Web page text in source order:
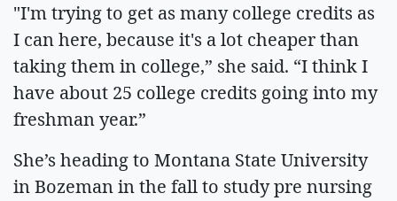
"I'm trying to get as many college credits as
I can here, because it's a lot cheaper than
taking them in college,” she said. “I think I
have about 25 college credits going into my
freshman year.”
She’s heading to Montana State University
in Bozeman in the fall to study pre nursing